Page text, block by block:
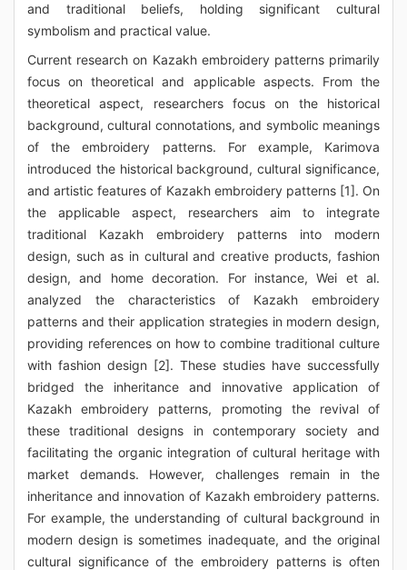
and traditional beliefs, holding significant cultural
symbolism and practical value.
Current research on Kazakh embroidery patterns primarily
focus on theoretical and applicable aspects. From the
theoretical aspect, researchers focus on the historical
background, cultural connotations, and symbolic meanings
of the embroidery patterns. For example, Karimova
introduced the historical background, cultural significance,
and artistic features of Kazakh embroidery patterns [1]. On
the applicable aspect, researchers aim to integrate
traditional Kazakh embroidery patterns into modern
design, such as in cultural and creative products, fashion
design, and home decoration. For instance, Wei et al.
analyzed the characteristics of Kazakh embroidery
patterns and their application strategies in modern design,
providing references on how to combine traditional culture
with fashion design [2]. These studies have successfully
bridged the inheritance and innovative application of
Kazakh embroidery patterns, promoting the revival of
these traditional designs in contemporary society and
facilitating the organic integration of cultural heritage with
market demands. However, challenges remain in the
inheritance and innovation of Kazakh embroidery patterns.
For example, the understanding of cultural background in
modern design is sometimes inadequate, and the original
cultural significance of the embroidery patterns is often